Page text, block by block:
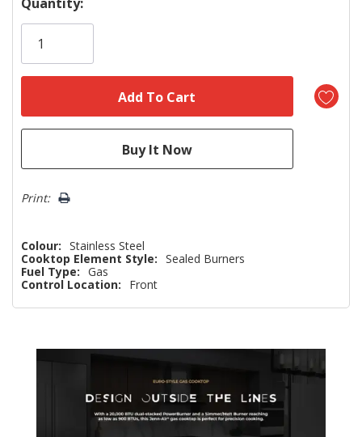
Only
Print:
Colour: Stainless Steel
Cooktop Element Style: Sealed Burners
Fuel Type: Gas
Control Location:
Front